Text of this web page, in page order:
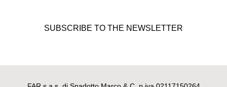
made of 100% merino wool
SUBSCRIBE TO THE NEWSLETTER